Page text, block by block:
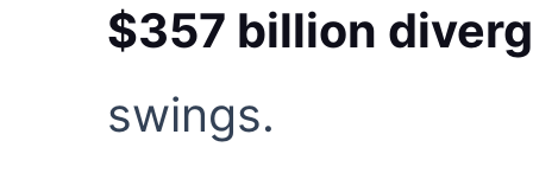
$357 billion
swings.